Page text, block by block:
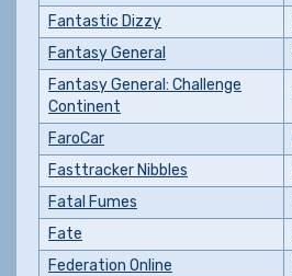
Fantastic Dizzy
Fantasy General
Fantasy General: Challenge
Continent
FaroCar
Fasttracker Nibbles
Fatal Fumes
Fate
Federation Online